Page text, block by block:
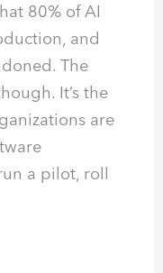
80% of AI
and
The
It’s the
are
a pilot, roll